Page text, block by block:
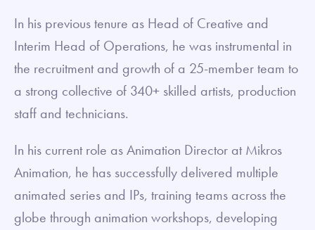
In his previous tenure as Head of Creative and
Interim Head of Operations, he was instrumental in
the recruitment and growth of a 25-member team to
a strong collective of 340+ skilled artists, production
staff and technicians.
In his current role as Animation Director at Mikros
Animation, he has successfully delivered multiple
animated series and IPs, training teams across the
globe through animation workshops, developing